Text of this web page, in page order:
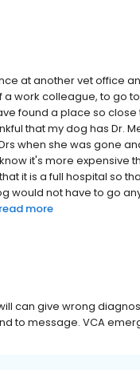
at another vet office
work colleague, to go
found a place so
that my dog has Dr.
when she was gone
it's more expensive
it is a full hospital so
would not have to go
read more
can give wrong
to message. VCA